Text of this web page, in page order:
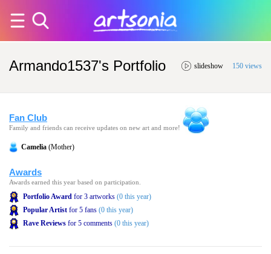
Armando1537's Portfolio slideshow 150 views
Fan Club
Family and friends can receive updates on new art and more!
Camelia (Mother)
Awards
Awards earned this year based on participation.
Portfolio Award for 3 artworks (0 this year)
Popular Artist for 5 fans (0 this year)
Rave Reviews for 5 comments (0 this year)